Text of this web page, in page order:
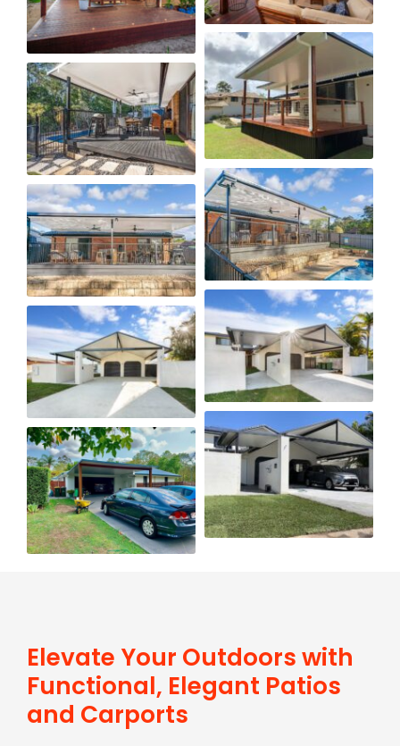
Elevate Your Outdoors with
Functional, Elegant Patios
and Carports